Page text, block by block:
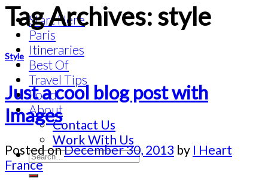
Start Here
Paris
Itineraries
Best Of
Travel Tips
Food
About
Contact Us
Work With Us
Tag Archives:style
Style
Just a cool blog post with
Images
Posted onDecember 30, 2013 by I Heart
France